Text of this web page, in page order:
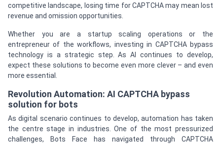
competitive landscape, losing time for CAPTCHA may mean lost
revenue and omission opportunities.
Whether you are a startup scaling operations or the
entrepreneur of the workflows, investing in CAPTCHA bypass
technology is a strategic step. As AI continues to develop,
expect these solutions to become even more clever – and even
more essential.
Revolution Automation: AI CAPTCHA bypass
solution for bots
As digital scenario continues to develop, automation has taken
the centre stage in industries. One of the most pressurized
challenges, Bots Face has navigated through CAPTCHA